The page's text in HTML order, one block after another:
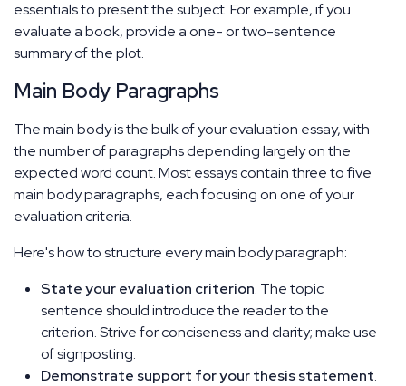
essentials to present the subject. For example, if you
evaluate a book, provide a one- or two-sentence
summary of the plot.
Main Body Paragraphs
The main body is the bulk of your evaluation essay, with
the number of paragraphs depending largely on the
expected word count. Most essays contain three to five
main body paragraphs, each focusing on one of your
evaluation criteria.
Here's how to structure every main body paragraph:
State your evaluation criterion. The topic
sentence should introduce the reader to the
criterion. Strive for conciseness and clarity; make use
of signposting.
Demonstrate support for your thesis statement.